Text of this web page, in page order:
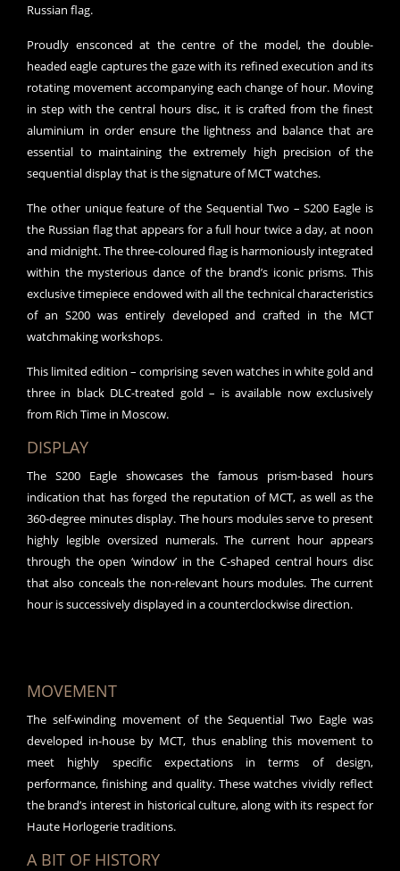
Russian flag.
Proudly ensconced at the centre of the model, the double-
headed eagle captures the gaze with its refined execution and its
rotating movement accompanying each change of hour. Moving
in step with the central hours disc, it is crafted from the finest
aluminium in order ensure the lightness and balance that are
essential to maintaining the extremely high precision of the
sequential display that is the signature of MCT watches.
The other unique feature of the Sequential Two – S200 Eagle is
the Russian flag that appears for a full hour twice a day, at noon
and midnight. The three-coloured flag is harmoniously integrated
within the mysterious dance of the brand’s iconic prisms. This
exclusive timepiece endowed with all the technical characteristics
of an S200 was entirely developed and crafted in the MCT
watchmaking workshops.
This limited edition – comprising seven watches in white gold and
three in black DLC-treated gold – is available now exclusively
from Rich Time in Moscow.
DISPLAY
The S200 Eagle showcases the famous prism-based hours
indication that has forged the reputation of MCT, as well as the
360-degree minutes display. The hours modules serve to present
highly legible oversized numerals. The current hour appears
through the open ‘window’ in the C-shaped central hours disc
that also conceals the non-relevant hours modules. The current
hour is successively displayed in a counterclockwise direction.
MOVEMENT
The self-winding movement of the Sequential Two Eagle was
developed in-house by MCT, thus enabling this movement to
meet highly specific expectations in terms of design,
performance, finishing and quality. These watches vividly reflect
the brand’s interest in historical culture, along with its respect for
Haute Horlogerie traditions.
A BIT OF HISTORY